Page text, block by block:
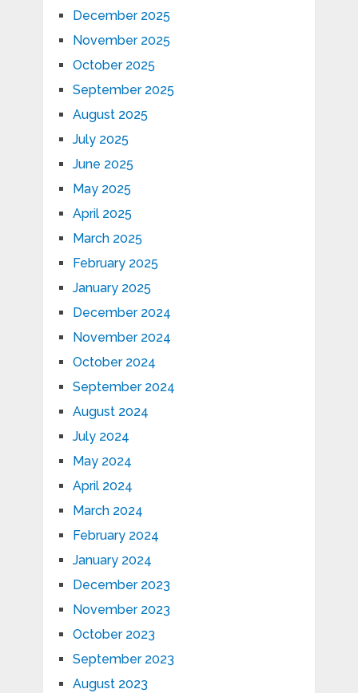
December 2025
November 2025
October 2025
September 2025
August 2025
July 2025
June 2025
May 2025
April 2025
March 2025
February 2025
January 2025
December 2024
November 2024
October 2024
September 2024
August 2024
July 2024
May 2024
April 2024
March 2024
February 2024
January 2024
December 2023
November 2023
October 2023
September 2023
August 2023